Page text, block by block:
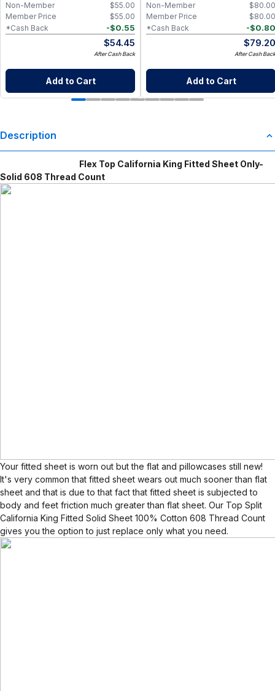
$55.00
Non-Member
$55.00
Member Price
-$0.55
*Cash Back
$54.45
After Cash Back
Add to Cart
$80.00
Non-Member
$80.00
Member Price
-$0.80
*Cash Back
$79.20
After Cash Back
Add to Cart
Description
Flex Top California King Fitted Sheet Only-
Solid 608 Thread Count
Your fitted sheet is worn out but the flat and pillowcases still new!
It's very common that fitted sheet wears out much sooner than flat
sheet and that is due to that fact that fitted sheet is subjected to
body and feet friction much greater than flat sheet. Our Top Split
California King Fitted Solid Sheet 100% Cotton 608 Thread Count
gives you the option to just replace only what you need.